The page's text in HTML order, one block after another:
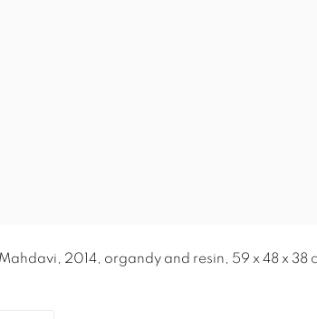
2014, organdy and resin, 59 x 48 x 38